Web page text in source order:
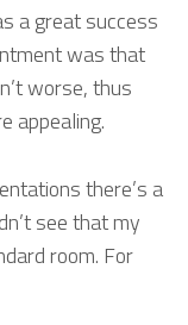
a great success
was that
worse, thus
appealing.
there’s a
see that my
room. For